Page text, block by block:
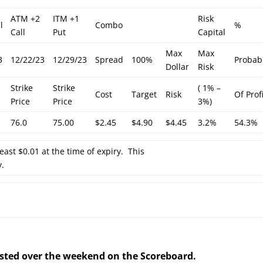
ATM +2
Call
ITM +1
Put
Combo
Risk
Capital
%
12/22/23 12/29/23 Spread 100%
Max
Dollar
Max
Risk
Strike
Price
Strike
Price
Cost Target Risk
( 1% –
3%)
Of
76.0 75.00 $2.45 $4.90 $4.45 3.2% 54.3%
$0.01 at the time of expiry. This
over the weekend on the Scoreboard.